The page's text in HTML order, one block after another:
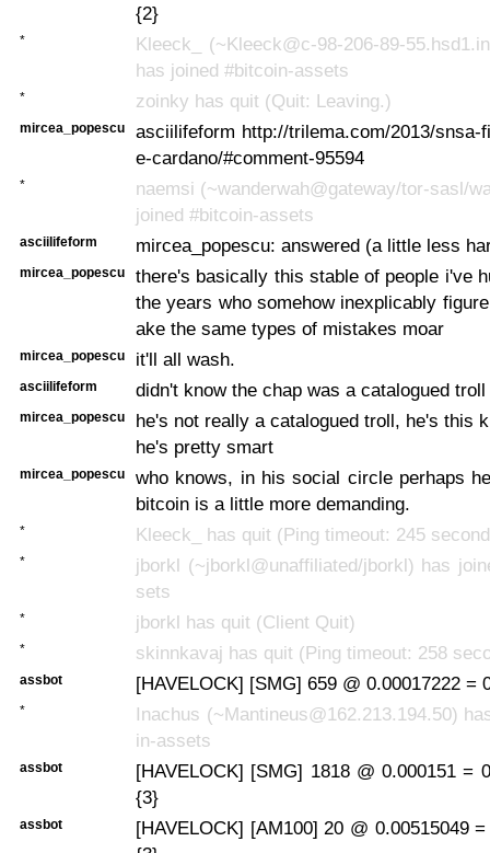
{2}
*
Kleeck_ (~Kleeck@c-98-206-89-
has joined #bitcoin-assets
* zoinky has quit (Quit: Leaving.)
mircea_popescu
asciilifeform http://trilema.com/2013/snsa-
e-cardano/#comment-95594
*
naemsi (~wanderwah@gateway/tor-sasl/
joined #bitcoin-assets
asciilifeform mircea_popescu: answered (a little less
mircea_popescu
there's basically this stable of people i've
the years who somehow inexplicably
ake the same types of mistakes moar
mircea_popescu it'll all wash.
asciilifeform didn't know the chap was a catalogued troll
mircea_popescu
he's not really a catalogued troll, he's this
he's pretty smart
mircea_popescu
who knows, in his social circle perhaps
bitcoin is a little more demanding.
* Kleeck_ has quit (Ping timeout: 245
*
jborkl (~jborkl@unaffiliated/jborkl) has
sets
* jborkl has quit (Client Quit)
* skinnkavaj has quit (Ping timeout: 258
assbot [HAVELOCK] [SMG] 659 @ 0.00017222 =
*
Inachus (~Mantineus@162.213.194.50)
in-assets
assbot
[HAVELOCK] [SMG] 1818 @ 0.000151 =
{3}
assbot
[HAVELOCK] [AM100] 20 @ 0.00515049